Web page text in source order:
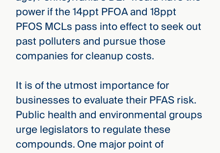
power if the 14ppt PFOA and 18ppt
PFOS MCLs pass into effect to seek out
past polluters and pursue those
companies for cleanup costs.
It is of the utmost importance for
businesses to evaluate their PFAS risk.
Public health and environmental groups
urge legislators to regulate these
compounds. One major point of